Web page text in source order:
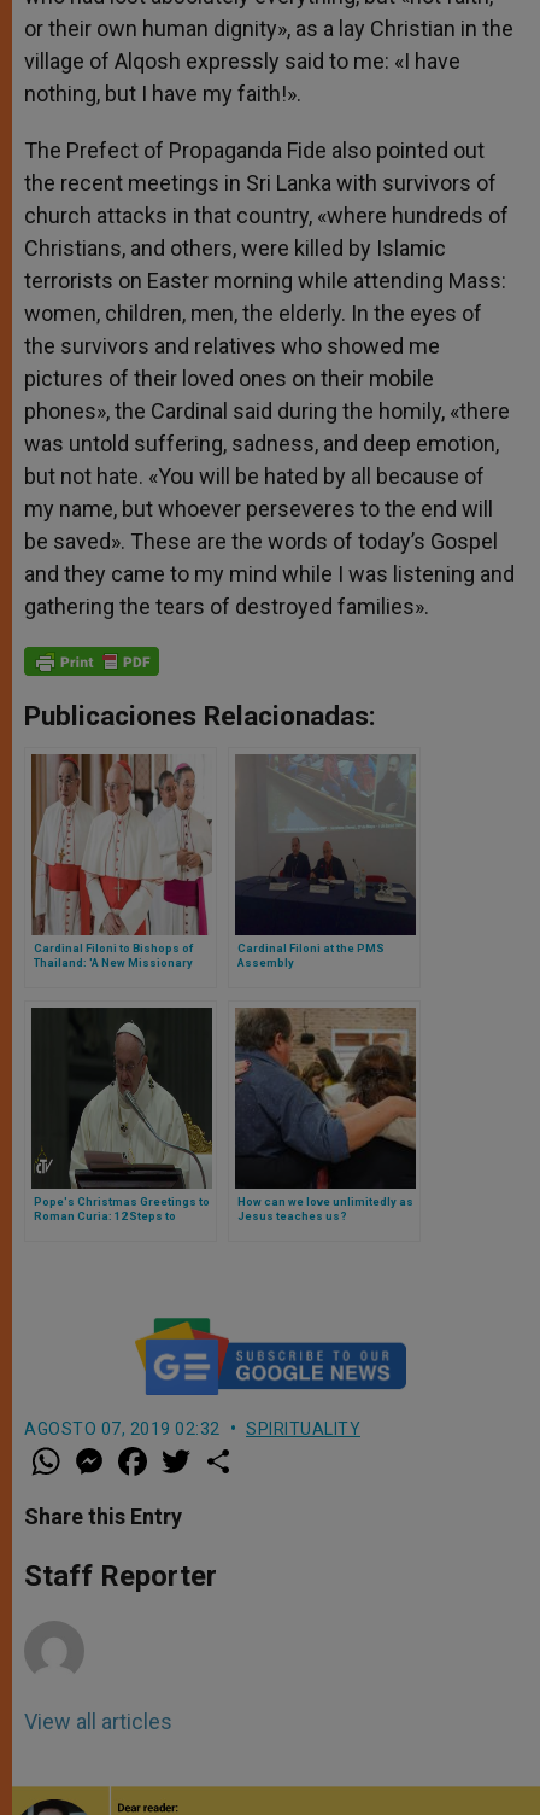
or their own human dignity», as a lay Christian in the
village of Alqosh expressly said to me: «I have
nothing, but I have my faith!».
The Prefect of Propaganda Fide also pointed out
the recent meetings in Sri Lanka with survivors of
church attacks in that country, «where hundreds of
Christians, and others, were killed by Islamic
terrorists on Easter morning while attending Mass:
women, children, men, the elderly. In the eyes of
the survivors and relatives who showed me
pictures of their loved ones on their mobile
phones», the Cardinal said during the homily, «there
was untold suffering, sadness, and deep emotion,
but not hate. «You will be hated by all because of
my name, but whoever perseveres to the end will
be saved». These are the words of today’s Gospel
and they came to my mind while I was listening and
gathering the tears of destroyed families».
Publicaciones Relacionadas:
Cardinal Filoni to Bishops of
Thailand: 'A New Missionary
Cardinal Filoni at the PMS
Assembly
Pope's Christmas Greetings to
Roman Curia: 12 Steps to
How can we love unlimitedly as
Jesus teaches us?
AGOSTO 07, 2019 02:32 SPIRITUALITY
W
h
t
s
p
p
M
e
s
e
g
e
a
e
b
o
k
w
r
Share this Entry
Staff Reporter
View all articles